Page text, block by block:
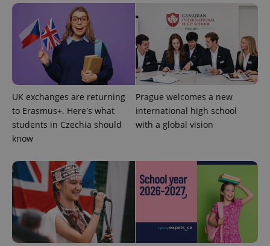
UK exchanges are returning
to Erasmus+. Here's what
students in Czechia should
know
Prague welcomes a new
international high school
with a global vision
add_logo_profile_modal_displayed .expats.cz
^qs_[0-9]+$ 1